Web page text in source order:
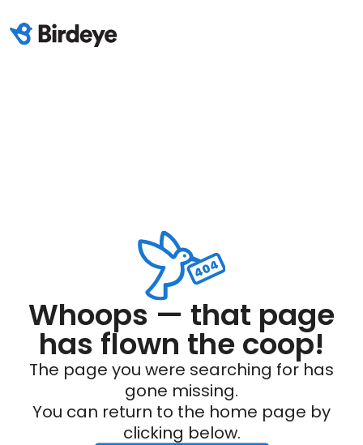
Whoops — that page
has flown the coop!
The page you were searching for has
gone missing.
You can return to the home page by
clicking below.